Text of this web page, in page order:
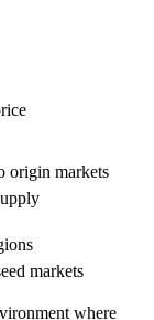
origin markets
markets
where